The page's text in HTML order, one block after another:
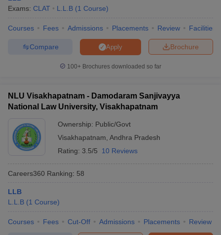
Company Law
Exams: CLAT L.L.B (1 Course)
Courses Fees Admissions Placements Review Facilities
Brochure
Apply
Compare
100+ Brochures downloaded so far
NLU Visakhapatnam - Damodaram Sanjivayya
National Law University, Visakhapatnam
Ownership: Public/Govt
Visakhapatnam Andhra Pradesh
Rating: 3.5/5 10 Reviews
Careers360 Ranking: 58
LLB
L.L.B (1 Course)
Courses Fees Cut-Off Admissions Placements Review